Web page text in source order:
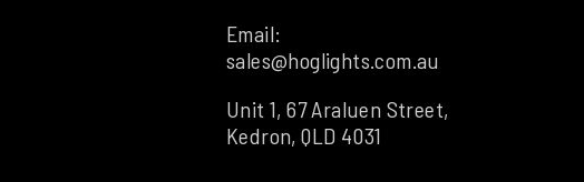
Email:
sales@hoglights.com.au
Unit 1, 67 Araluen Street,
Kedron, QLD 4031